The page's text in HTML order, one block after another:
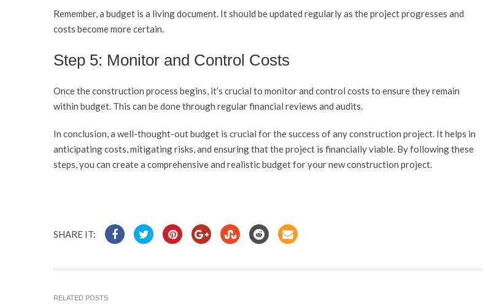
Remember, a budget is a living document. It should be updated regularly as the project progresses and
costs become more certain.
Step 5: Monitor and Control Costs
Once the construction process begins, it’s crucial to monitor and control costs to ensure they remain
within budget. This can be done through regular financial reviews and audits.
In conclusion, a well-thought-out budget is crucial for the success of any construction project. It helps in
anticipating costs, mitigating risks, and ensuring that the project is financially viable. By following these
steps, you can create a comprehensive and realistic budget for your new construction project.
SHARE IT:
RELATED POSTS